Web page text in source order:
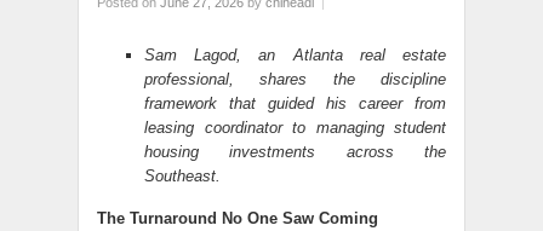
Sam Lagod, an Atlanta real estate
professional, shares the discipline
framework that guided his career from
leasing coordinator to managing student
housing investments across the
Southeast.
The Turnaround No One Saw Coming